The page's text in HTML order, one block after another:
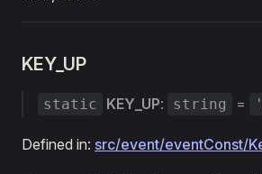
KEY_UP
static KEY_UP: string =
Defined in: src/event/eventConst/